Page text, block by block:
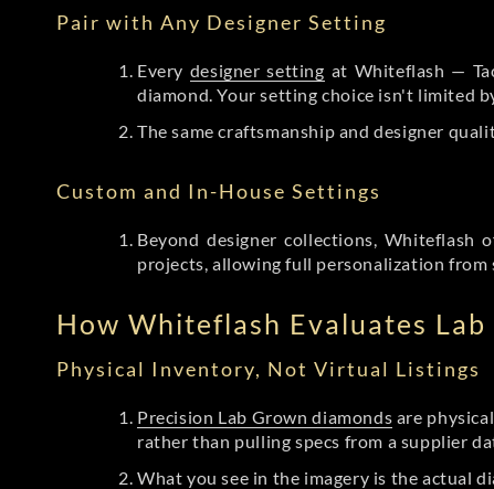
Pair with Any Designer Setting
Every designer setting at Whiteflash —
diamond. Your setting choice isn't limited
The same craftsmanship and designer
Custom and In-House Settings
Beyond designer collections, Whiteflash
projects, allowing full personalization from
How Whiteflash Evaluates
Physical Inventory, Not Virtual Listings
Precision Lab Grown diamonds are
rather than pulling specs from a supplier
What you see in the imagery is the actual